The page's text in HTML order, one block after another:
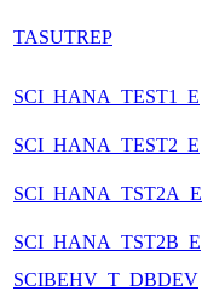
TASUTREP
SCI_HANA_TEST1_E
SCI_HANA_TEST2_E
SCI_HANA_TST2A_E
SCI_HANA_TST2B_E
SCIBEHV_T_DBDEV